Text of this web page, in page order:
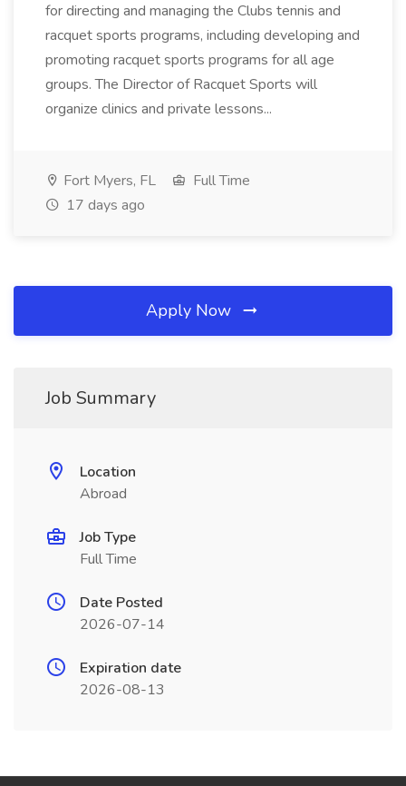
for directing and managing the Clubs tennis and
racquet sports programs, including developing and
promoting racquet sports programs for all age
groups. The Director of Racquet Sports will
organize clinics and private lessons...
Fort Myers, FL
Full Time
17 days ago
Apply Now
Job Summary
Location
Abroad
Job Type
Full Time
Date Posted
2026-07-14
Expiration date
2026-08-13